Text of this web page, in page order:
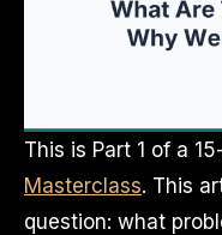
This is Part 1 of a
Masterclass. This
question: what